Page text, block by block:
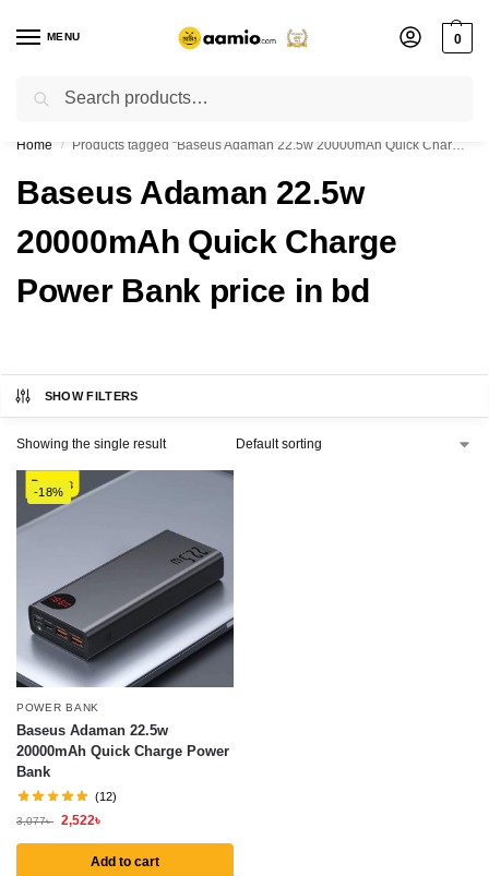
MENU 0
Flash sale unlocked ⚡ % off with code “”
Home / Products tagged “Baseus Adaman 22.5w 20000mAh Quick Charge Power Bank price in bd”
Baseus Adaman 22.5w
20000mAh Quick Charge
Power Bank price in bd
SHOW FILTERS
Showing the single result
-18%
POWER BANK
Baseus Adaman 22.5w
20000mAh Quick Charge Power
Bank
(12)
3,077৳ 2,522৳
Add to cart